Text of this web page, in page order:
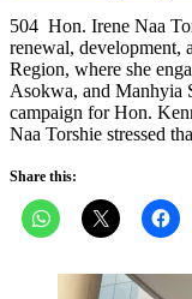
504 Hon. Irene Naa
renewal, development,
Region, where she
Asokwa, and Manhyia
campaign for Hon.
Naa Torshie stressed
Share this: